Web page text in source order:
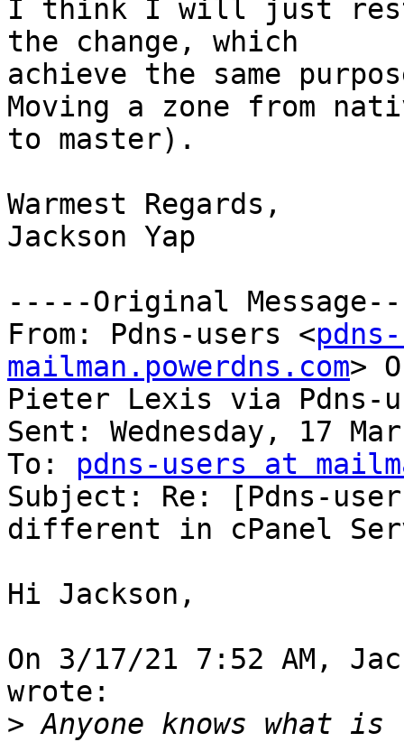
I think I will just
the change, which
achieve the same
Moving a zone from
to master).
Warmest Regards,
Jackson Yap
-----Original
From: Pdns-users <
mailman.powerdns.com>
Pieter Lexis via Pdns-
Sent: Wednesday, 17
To: pdns-users at
Subject: Re: [Pdns-
different in cPanel
Hi Jackson,
On 3/17/21 7:52 AM,
wrote:
> Anyone knows what